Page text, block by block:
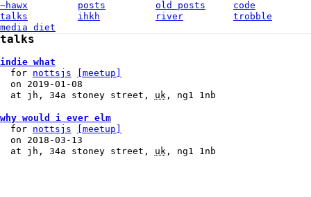
~hawx posts old posts
code
talks
ihkh river
trobble
media diet
talks
indie what
for nottsjs
[meetup]
on 2019-01-08
at jh , 34a stoney street , uk , ng1 1nb
why would i ever elm
for nottsjs
[meetup]
on 2018-03-13
at jh , 34a stoney street , uk , ng1 1nb